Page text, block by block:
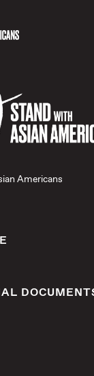
Americans